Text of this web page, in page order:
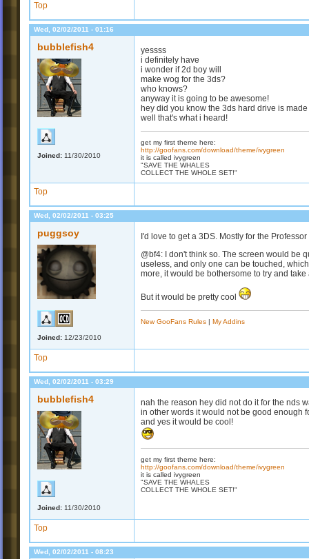
Top
Wed, 02/02/2011 - 01:16
bubblefish4
Joined: 11/30/2010
yessss
i definitely have
i wonder if 2d boy will
make wog for the 3ds?
who knows?
anyway it is going to be awesome!
hey did you know the 3ds hard drive is
well that's what i heard!
get my first theme here:
http://goofans.com/download/theme/ivygreen
it is called ivygreen
"SAVE THE WHALES
COLLECT THE WHOLE SET!"
Top
Wed, 02/02/2011 - 03:25
puggsoy
Joined: 12/23/2010
I'd love to get a 3DS. Mostly for the
@bf4: I don't think so. The screen would be
useless, and only one can be touched,
more, it would be bothersome to try and
But it would be pretty cool
New GooFans Rules | My Addins
Top
Wed, 02/02/2011 - 03:29
bubblefish4
Joined: 11/30/2010
nah the reason hey did not do it for the nds
in other words it would not be good enough
and yes it would be cool!
get my first theme here:
http://goofans.com/download/theme/ivygreen
it is called ivygreen
"SAVE THE WHALES
COLLECT THE WHOLE SET!"
Top
Wed, 02/02/2011 - 08:23